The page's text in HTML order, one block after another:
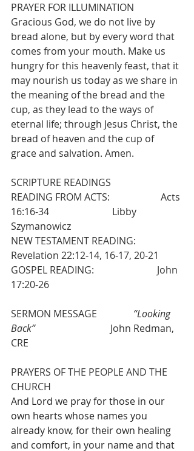
PRAYER FOR ILLUMINATION
Gracious God, we do not live by
bread alone, but by every word that
comes from your mouth. Make us
hungry for this heavenly feast, that it
may nourish us today as we share in
the meaning of the bread and the
cup, as they lead to the ways of
eternal life; through Jesus Christ, the
bread of heaven and the cup of
grace and salvation. Amen.
SCRIPTURE READINGS
READING FROM ACTS:                     Acts
16:16-34                          Libby
Szymanowicz
NEW TESTAMENT READING:
Revelation 22:12-14, 16-17, 20-21
GOSPEL READING:                          John
17:20-26
SERMON MESSAGE “Looking
Back” John Redman,
CRE
PRAYERS OF THE PEOPLE AND THE
CHURCH
And Lord we pray for those in our
own hearts whose names you
already know, for their own healing
and comfort, in your name and that